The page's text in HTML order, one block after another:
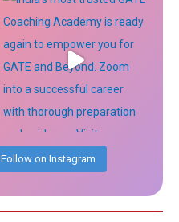
Follow on Instagram